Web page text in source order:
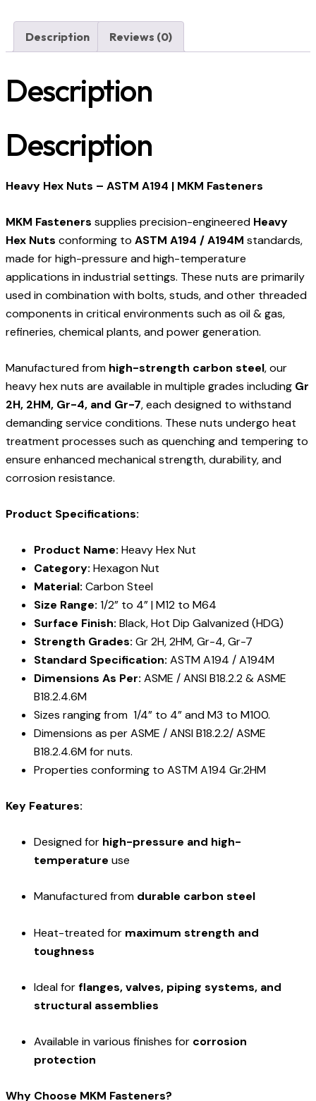
Description Reviews (0)
Description
Description
Heavy Hex Nuts – ASTM A194 | MKM Fasteners
MKM Fasteners supplies precision-engineered Heavy
Hex Nuts conforming to ASTM A194 / A194M standards,
made for high-pressure and high-temperature
applications in industrial settings. These nuts are primarily
used in combination with bolts, studs, and other threaded
components in critical environments such as oil & gas,
refineries, chemical plants, and power generation.
Manufactured from high-strength carbon steel, our
heavy hex nuts are available in multiple grades including Gr
2H, 2HM, Gr-4, and Gr-7, each designed to withstand
demanding service conditions. These nuts undergo heat
treatment processes such as quenching and tempering to
ensure enhanced mechanical strength, durability, and
corrosion resistance.
Product Specifications:
Product Name: Heavy Hex Nut
Category: Hexagon Nut
Material: Carbon Steel
Size Range: 1/2” to 4” | M12 to M64
Surface Finish: Black, Hot Dip Galvanized (HDG)
Strength Grades: Gr 2H, 2HM, Gr-4, Gr-7
Standard Specification: ASTM A194 / A194M
Dimensions As Per: ASME / ANSI B18.2.2 & ASME
B18.2.4.6M
Sizes ranging from 1/4” to 4” and M3 to M100.
Dimensions as per ASME / ANSI B18.2.2/ ASME
B18.2.4.6M for nuts.
Properties conforming to ASTM A194 Gr.2HM
Key Features:
Designed for high-pressure and high-
temperature use
Manufactured from durable carbon steel
Heat-treated for maximum strength and
toughness
Ideal forflanges, valves, piping systems, and
structural assemblies
Available in various finishes for corrosion
protection
Why Choose MKM Fasteners?